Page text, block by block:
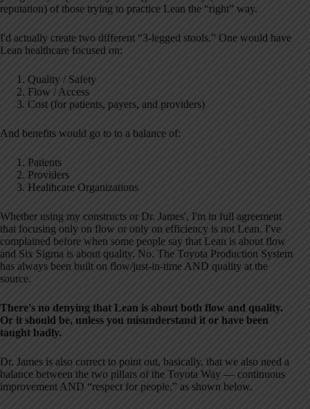
reputation) of those trying to practice Lean the “right” way.
I'd actually create two different “3-legged stools.” One would have
Lean healthcare focused on:
Quality / Safety
Flow / Access
Cost (for patients, payers, and providers)
And benefits would go to to a balance of:
Patients
Providers
Healthcare Organizations
Whether using my constructs or Dr. James', I'm in full agreement
that focusing only on flow or only on efficiency is not Lean. I've
complained before when some people say that Lean is about flow
and Six Sigma is about quality. No. The Toyota Production System
has always been built on flow/just-in-time AND quality at the
source.
There's no denying that Lean is about both flow and quality.
Or it should be, unless you misunderstand it or have been
taught badly.
Dr. James is also correct to point out, basically, that we also need a
balance between the two pillars of the Toyota Way — continuous
improvement AND “respect for people,” as shown below.